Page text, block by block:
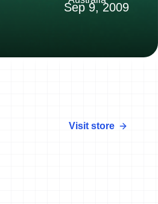
Sep 9, 2009
Visit store